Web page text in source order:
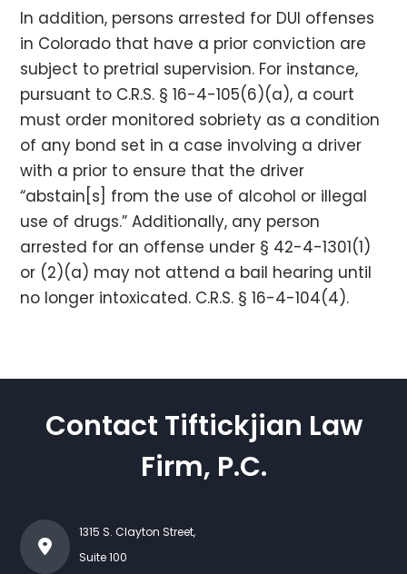
In addition, persons arrested for DUI offenses
in Colorado that have a prior conviction are
subject to pretrial supervision. For instance,
pursuant to C.R.S. § 16-4-105(6)(a), a court
must order monitored sobriety as a condition
of any bond set in a case involving a driver
with a prior to ensure that the driver
“abstain[s] from the use of alcohol or illegal
use of drugs.” Additionally, any person
arrested for an offense under § 42-4-1301(1)
or (2)(a) may not attend a bail hearing until
no longer intoxicated. C.R.S. § 16-4-104(4).
Contact Tiftickjian Law
Firm, P.C.
1315 S. Clayton Street,
Suite 100